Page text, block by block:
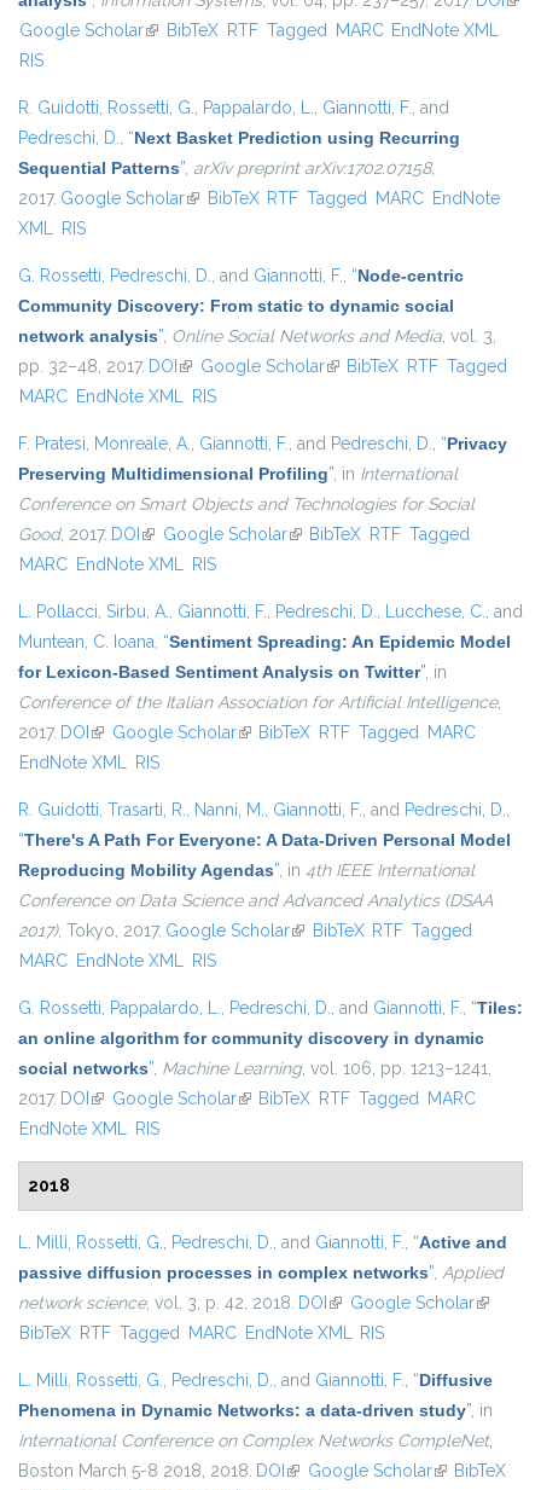
Google Scholar(link is external)
BibTeX RTF Tagged MARC EndNote XML
RIS
R. Guidotti, Rossetti, G., Pappalardo, L., Giannotti, F., and
Pedreschi, D., “Next Basket Prediction using Recurring
Sequential Patterns”, arXiv preprint arXiv:1702.07158,
2017. Google Scholar(link is external)
BibTeX RTF Tagged MARC EndNote
XML RIS
G. Rossetti, Pedreschi, D., and Giannotti, F., “Node-centric
Community Discovery: From static to dynamic social
network analysis”, Online Social Networks and Media, vol. 3,
pp. 32–48, 2017. DOI (link is external)
Google Scholar(link is external)
BibTeX RTF Tagged
MARC EndNote XML RIS
F. Pratesi, Monreale, A., Giannotti, F., and Pedreschi, D., “Privacy
Preserving Multidimensional Profiling”, in International
Conference on Smart Objects and Technologies for Social
Good, 2017. DOI (link is external)
Google Scholar(link is external)
BibTeX RTF Tagged
MARC EndNote XML RIS
L. Pollacci, Sirbu, A., Giannotti, F., Pedreschi, D., Lucchese, C., and
Muntean, C. Ioana, “Sentiment Spreading: An Epidemic Model
for Lexicon-Based Sentiment Analysis on Twitter”, in
Conference of the Italian Association for Artificial Intelligence,
2017. DOI (link is external)
Google Scholar(link is external)
BibTeX RTF Tagged MARC
EndNote XML RIS
R. Guidotti, Trasarti, R., Nanni, M., Giannotti, F., and Pedreschi, D.,
“There's A Path For Everyone: A Data-Driven Personal Model
Reproducing Mobility Agendas”, in 4th IEEE International
Conference on Data Science and Advanced Analytics (DSAA
2017), Tokyo, 2017. Google Scholar(link is external)
BibTeX RTF Tagged
MARC EndNote XML RIS
G. Rossetti, Pappalardo, L., Pedreschi, D., and Giannotti, F., “Tiles:
an online algorithm for community discovery in dynamic
social networks”, Machine Learning, vol. 106, pp. 1213–1241,
2017. DOI (link is external)
Google Scholar(link is external)
BibTeX RTF Tagged MARC
EndNote XML RIS
2018
L. Milli, Rossetti, G., Pedreschi, D., and Giannotti, F., “Active and
passive diffusion processes in complex networks”, Applied
network science, vol. 3, p. 42, 2018. DOI (link is external)
Google Scholar(link is
BibTeX RTF Tagged MARC EndNote XML RIS
L. Milli, Rossetti, G., Pedreschi, D., and Giannotti, F., “Diffusive
Phenomena in Dynamic Networks: a data-driven study”, in
International Conference on Complex Networks CompleNet,
Boston March 5-8 2018, 2018. DOI (link is external)
Google Scholar(link isBibTeX